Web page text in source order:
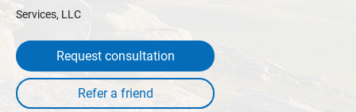
Services, LLC
Request consultation